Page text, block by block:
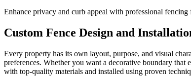
Enhance privacy and curb appeal with professional
Custom Fence Design and
Every property has its own layout, purpose, and visual
preferences. Whether you want a decorative boundary
with top-quality materials and installed using proven